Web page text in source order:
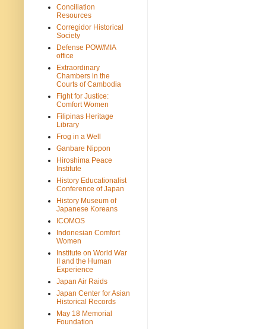
Conciliation
Resources
Corregidor Historical
Society
Defense POW/MIA
office
Extraordinary
Chambers in the
Courts of Cambodia
Fight for Justice:
Comfort Women
Filipinas Heritage
Library
Frog in a Well
Ganbare Nippon
Hiroshima Peace
Institute
History Educationalist
Conference of Japan
History Museum of
Japanese Koreans
ICOMOS
Indonesian Comfort
Women
Institute on World War
II and the Human
Experience
Japan Air Raids
Japan Center for Asian
Historical Records
May 18 Memorial
Foundation